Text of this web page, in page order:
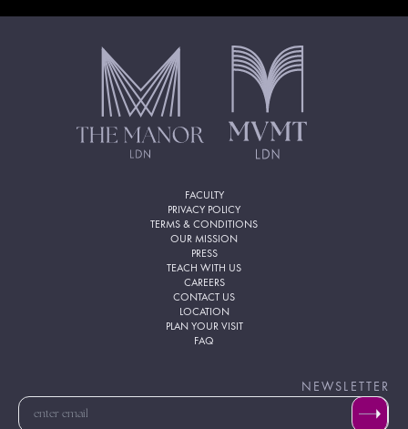
FACULTY
PRIVACY POLICY
TERMS & CONDITIONS
OUR MISSION
PRESS
TEACH WITH US
CAREERS
CONTACT US
LOCATION
PLAN YOUR VISIT
FAQ
NEWSLETTER